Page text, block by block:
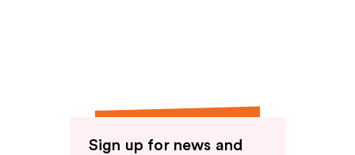
Sign up for news and